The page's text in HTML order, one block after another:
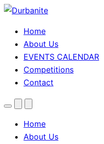
Home
About Us
EVENTS CALENDAR
Competitions
Contact
MenuSearchTheme
Home
About Us